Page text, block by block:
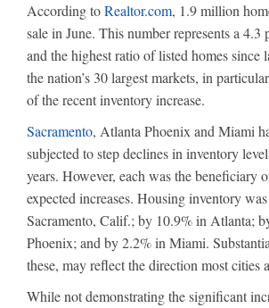
According toRealtor.com, 1.9 million
sale in June. This number represents a 4.3
and the highest ratio of listed homes since
the nation’s 30 largest markets, in
of the recent inventory increase.
Sacramento, Atlanta Phoenix and Miami
subjected to step declines in inventory
years. However, each was the beneficiary
expected increases. Housing inventory
Sacramento, Calif.; by 10.9% in Atlanta;
Phoenix; and by 2.2% in Miami.
these, may reflect the direction most cities
While not demonstrating the significant